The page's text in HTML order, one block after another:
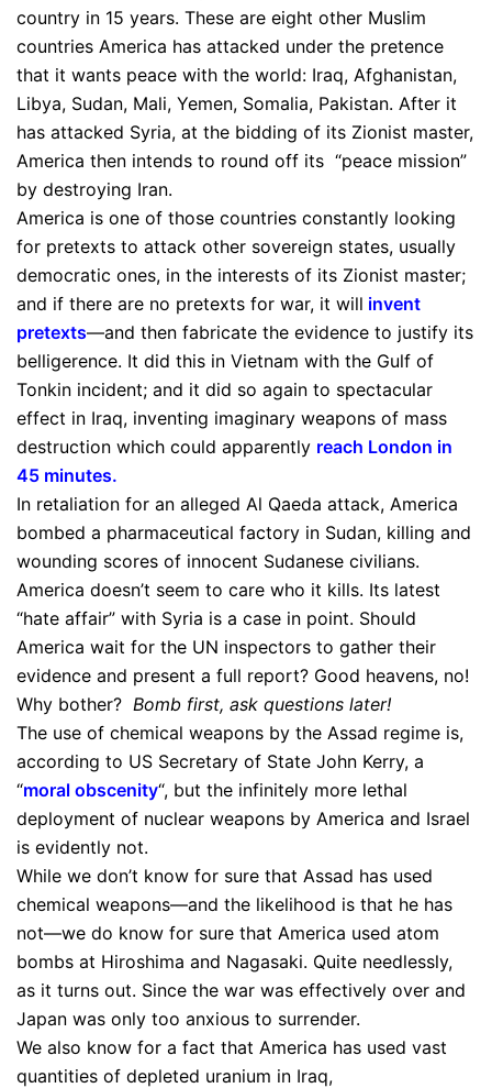
country in 15 years. These are eight other Muslim
countries America has attacked under the pretence
that it wants peace with the world: Iraq, Afghanistan,
Libya, Sudan, Mali, Yemen, Somalia, Pakistan. After it
has attacked Syria, at the bidding of its Zionist master,
America then intends to round off its “peace mission”
by destroying Iran.
America is one of those countries constantly looking
for pretexts to attack other sovereign states, usually
democratic ones, in the interests of its Zionist master;
and if there are no pretexts for war, it will invent
pretexts—and then fabricate the evidence to justify its
belligerence. It did this in Vietnam with the Gulf of
Tonkin incident; and it did so again to spectacular
effect in Iraq, inventing imaginary weapons of mass
destruction which could apparently reach London in
45 minutes.
In retaliation for an alleged Al Qaeda attack, America
bombed a pharmaceutical factory in Sudan, killing and
wounding scores of innocent Sudanese civilians.
America doesn’t seem to care who it kills. Its latest
“hate affair” with Syria is a case in point. Should
America wait for the UN inspectors to gather their
evidence and present a full report? Good heavens, no!
Why bother? Bomb first, ask questions later!
The use of chemical weapons by the Assad regime is,
according to US Secretary of State John Kerry, a
“moral obscenity“, but the infinitely more lethal
deployment of nuclear weapons by America and Israel
is evidently not.
While we don’t know for sure that Assad has used
chemical weapons—and the likelihood is that he has
not—we do know for sure that America used atom
bombs at Hiroshima and Nagasaki. Quite needlessly,
as it turns out. Since the war was effectively over and
Japan was only too anxious to surrender.
We also know for a fact that America has used vast
quantities of depleted uranium in Iraq,